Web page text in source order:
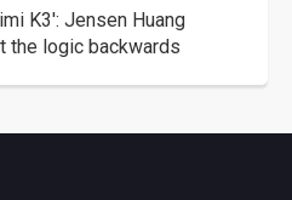
K3': Jensen Huang
the logic backwards